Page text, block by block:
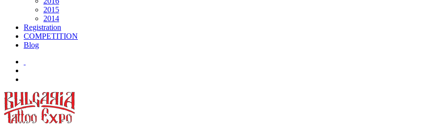
2015
2014
Registration
COMPETITION
Blog